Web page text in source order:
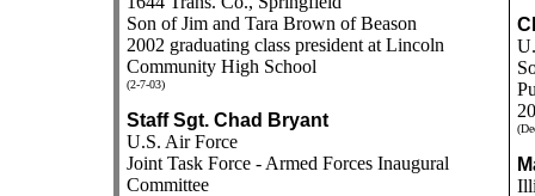
Son of Jim and Tara Brown of Beason
2002 graduating class president at Lincoln
Community High School
(2-7-03)
Staff Sgt. Chad Bryant
U.S. Air Force
Joint Task Force - Armed Forces Inaugural
Committee